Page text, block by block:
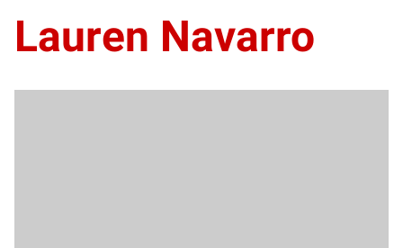
Lauren Navarro